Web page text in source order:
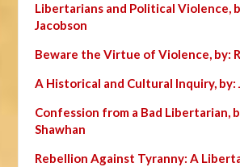
Libertarians and Political Violence,
Jacobson
Beware the Virtue of Violence, by:
A Historical and Cultural Inquiry, by:
Confession from a Bad Libertarian,
Shawhan
Rebellion Against Tyranny: A